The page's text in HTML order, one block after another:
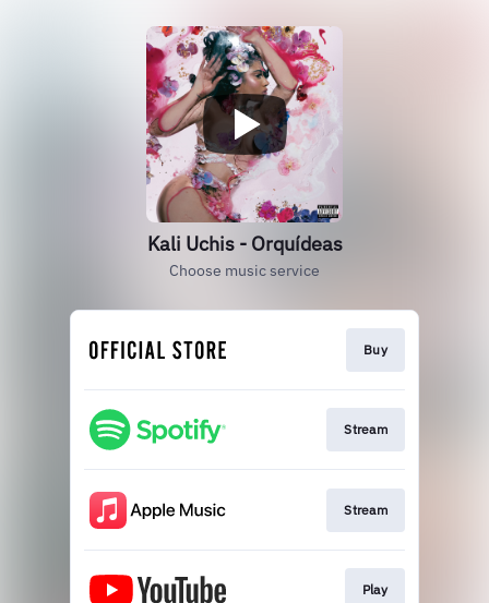
Kali Uchis - Orquídeas
Choose music service
Buy
Stream
Stream
Play